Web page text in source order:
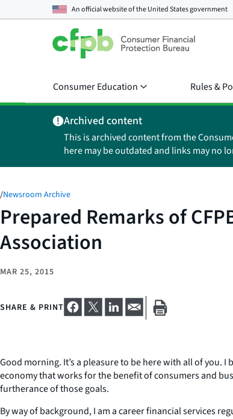
An official website of theUnited States government
Consumer Education Rules &
Archived content
This is archived content from the
here may be outdated and links may no
/Newsroom Archive
Prepared Remarks of
Association
MAR 25, 2015
SHARE & PRINT
Good morning. It’s a pleasure to be here with all of you.
economy that works for the benefit of consumers and
furtherance of those goals.
By way of background, I am a career financial services